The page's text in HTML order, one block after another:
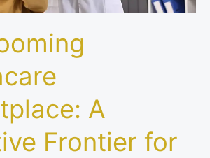
A
Frontier for